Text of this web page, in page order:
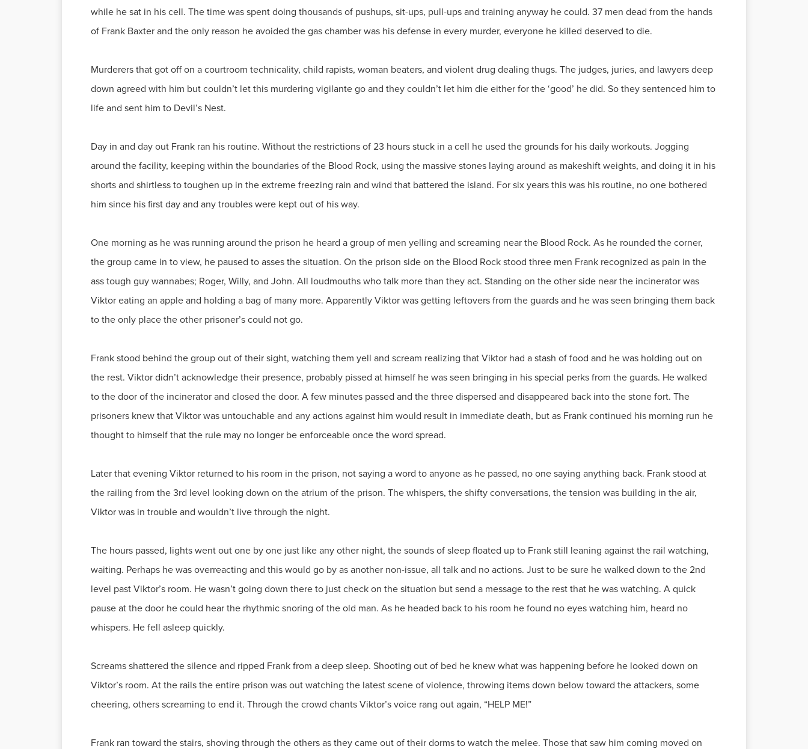
while he sat in his cell. The time was spent doing thousands of pushups, sit-ups, pull-ups and training anyway he could. 37 men dead from the hands
of Frank Baxter and the only reason he avoided the gas chamber was his defense in every murder, everyone he killed deserved to die.
Murderers that got off on a courtroom technicality, child rapists, woman beaters, and violent drug dealing thugs. The judges, juries, and lawyers deep
down agreed with him but couldn’t let this murdering vigilante go and they couldn’t let him die either for the ‘good’ he did. So they sentenced him to
life and sent him to Devil’s Nest.
Day in and day out Frank ran his routine. Without the restrictions of 23 hours stuck in a cell he used the grounds for his daily workouts. Jogging
around the facility, keeping within the boundaries of the Blood Rock, using the massive stones laying around as makeshift weights, and doing it in his
shorts and shirtless to toughen up in the extreme freezing rain and wind that battered the island. For six years this was his routine, no one bothered
him since his first day and any troubles were kept out of his way.
One morning as he was running around the prison he heard a group of men yelling and screaming near the Blood Rock. As he rounded the corner,
the group came in to view, he paused to asses the situation. On the prison side on the Blood Rock stood three men Frank recognized as pain in the
ass tough guy wannabes; Roger, Willy, and John. All loudmouths who talk more than they act. Standing on the other side near the incinerator was
Viktor eating an apple and holding a bag of many more. Apparently Viktor was getting leftovers from the guards and he was seen bringing them back
to the only place the other prisoner’s could not go.
Frank stood behind the group out of their sight, watching them yell and scream realizing that Viktor had a stash of food and he was holding out on
the rest. Viktor didn’t acknowledge their presence, probably pissed at himself he was seen bringing in his special perks from the guards. He walked
to the door of the incinerator and closed the door. A few minutes passed and the three dispersed and disappeared back into the stone fort. The
prisoners knew that Viktor was untouchable and any actions against him would result in immediate death, but as Frank continued his morning run he
thought to himself that the rule may no longer be enforceable once the word spread.
Later that evening Viktor returned to his room in the prison, not saying a word to anyone as he passed, no one saying anything back. Frank stood at
the railing from the 3rd level looking down on the atrium of the prison. The whispers, the shifty conversations, the tension was building in the air,
Viktor was in trouble and wouldn’t live through the night.
The hours passed, lights went out one by one just like any other night, the sounds of sleep floated up to Frank still leaning against the rail watching,
waiting. Perhaps he was overreacting and this would go by as another non-issue, all talk and no actions. Just to be sure he walked down to the 2nd
level past Viktor’s room. He wasn’t going down there to just check on the situation but send a message to the rest that he was watching. A quick
pause at the door he could hear the rhythmic snoring of the old man. As he headed back to his room he found no eyes watching him, heard no
whispers. He fell asleep quickly.
Screams shattered the silence and ripped Frank from a deep sleep. Shooting out of bed he knew what was happening before he looked down on
Viktor’s room. At the rails the entire prison was out watching the latest scene of violence, throwing items down below toward the attackers, some
cheering, others screaming to end it. Through the crowd chants Viktor’s voice rang out again, “HELP ME!”
Frank ran toward the stairs, shoving through the others as they came out of their dorms to watch the melee. Those that saw him coming moved on